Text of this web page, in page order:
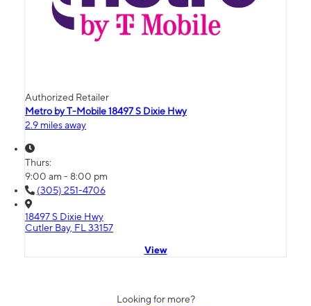
Authorized Retailer
Metro by T-Mobile 18497 S Dixie Hwy
2.9 miles away
Thurs:
9:00 am - 8:00 pm
(305) 251-4706
18497 S Dixie Hwy
Cutler Bay, FL 33157
View
Looking for more?